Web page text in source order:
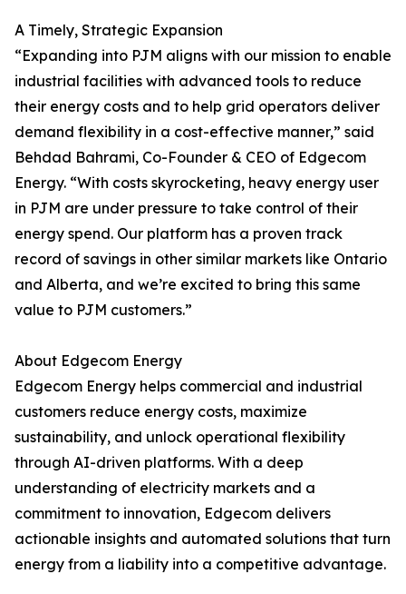
A Timely, Strategic Expansion
“Expanding into PJM aligns with our mission to enable
industrial facilities with advanced tools to reduce
their energy costs and to help grid operators deliver
demand flexibility in a cost-effective manner,” said
Behdad Bahrami, Co-Founder & CEO of Edgecom
Energy. “With costs skyrocketing, heavy energy user
in PJM are under pressure to take control of their
energy spend. Our platform has a proven track
record of savings in other similar markets like Ontario
and Alberta, and we’re excited to bring this same
value to PJM customers.”
About Edgecom Energy
Edgecom Energy helps commercial and industrial
customers reduce energy costs, maximize
sustainability, and unlock operational flexibility
through AI-driven platforms. With a deep
understanding of electricity markets and a
commitment to innovation, Edgecom delivers
actionable insights and automated solutions that turn
energy from a liability into a competitive advantage.